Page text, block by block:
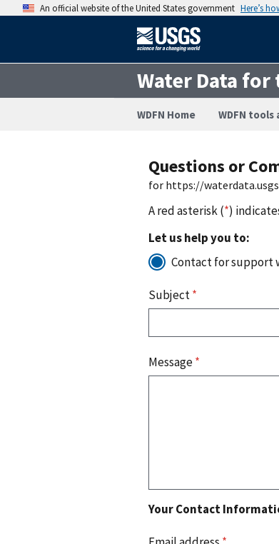
An official website of the United States government Here’s
Water Data
WDFN Home WDFN tools
Questions or
for https://
A red asterisk (*)
Let us help you to:
Contact for support
Subject*
Message*
Your Contact